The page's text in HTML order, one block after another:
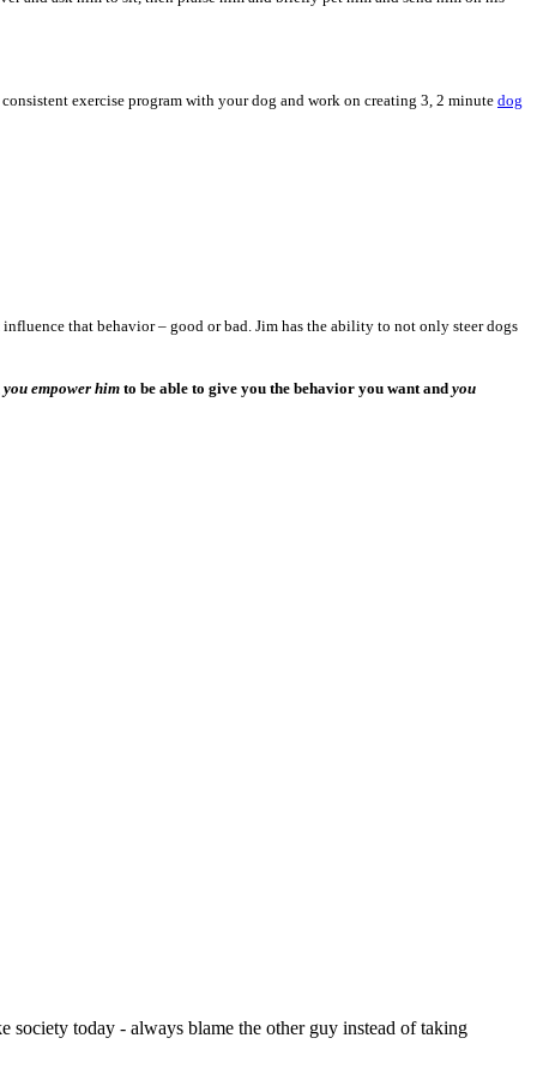
exercise program with your dog and work on creating 3, 2 minute dog
that behavior – good or bad. Jim has the ability to not only steer dogs
you empower him to be able to give you the behavior you want and you
society today - always blame the other guy instead of taking